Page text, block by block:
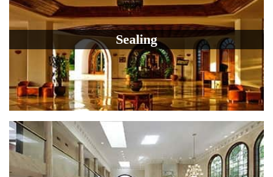
Sealing